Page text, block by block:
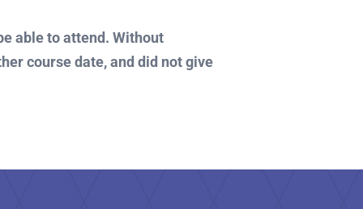
able to attend. Without
course date, and did not give